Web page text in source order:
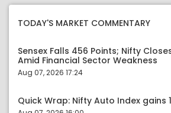
TODAY'S MARKET COMMENTARY
Sensex Falls 456 Points; Nifty
Amid Financial Sector Weakness
Aug 07, 2026 17:24
Quick Wrap: Nifty Auto Index gains